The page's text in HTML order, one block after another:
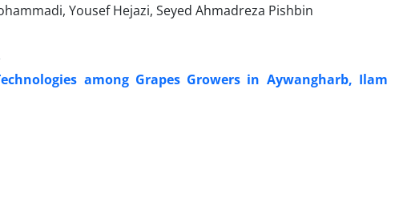
Yousef Hejazi, Seyed Ahmadreza Pishbin
among Grapes Growers in Aywangharb, Ilam